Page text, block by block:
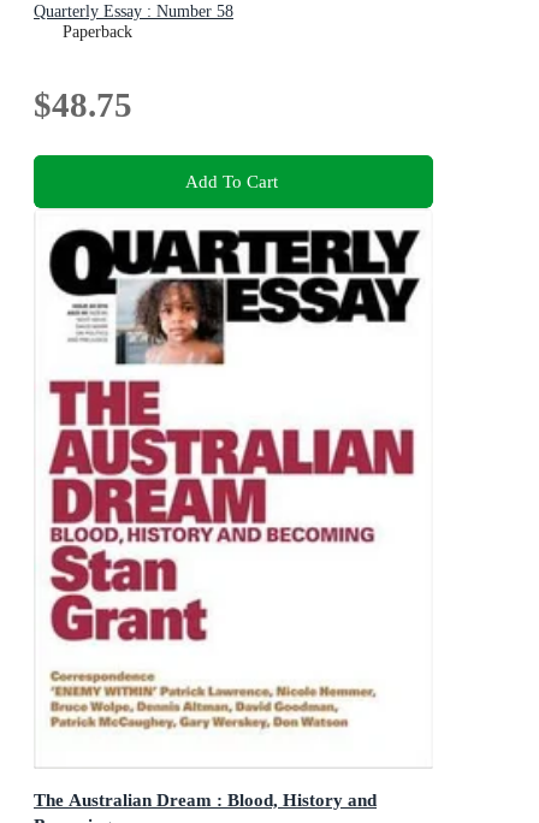
Quarterly Essay : Number 58
Paperback
$48.75
Add To Cart
The Australian Dream : Blood, History and